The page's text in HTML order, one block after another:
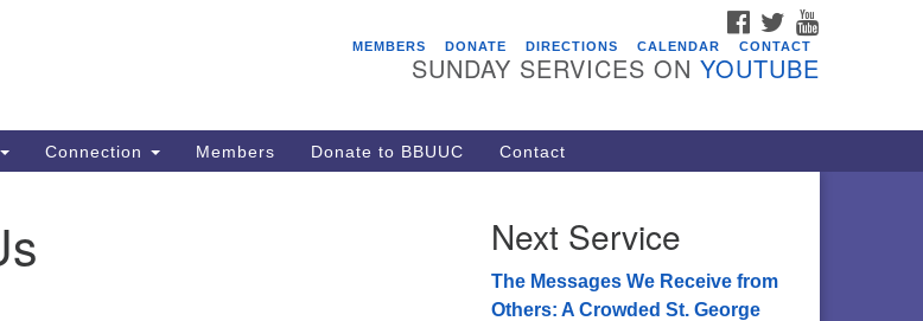
Events
ICARE Lunch and Kickoff Meeting
08/08/2026 at 12:00 pm - 2:00 pm
Covenant of UU Pagans (CUUPs)
Drop-in Journey Circle
08/09/2026 at 12:00 pm - 1:30 pm
Beacon Youth Group
FACEBOOK
TWITTER
MEMBERS
DONATE DIRECTIONS CALENDAR CONTACT
SUNDAY SERVICES ON YOUTUBE
Connection Members Donate to BBUUC Contact
Next Service
The Messages We Receive from
Others: A Crowded St. George